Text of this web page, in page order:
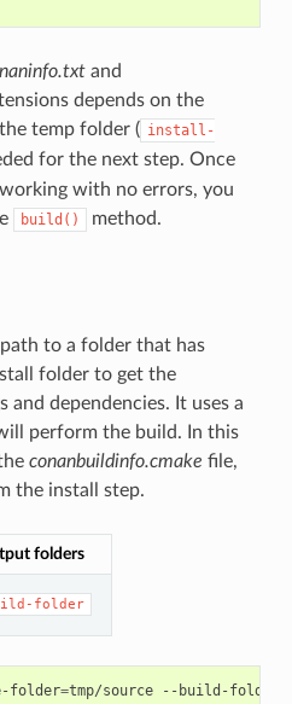
and
depends on the
temp folder ( install-
for the next step. Once
with no errors, you
build() method.
to a folder that has
folder to get the
dependencies. It uses a
perform the build. In this
conanbuildinfo.cmake file,
the install step.
folders
folder
folder=tmp/source --build-folder